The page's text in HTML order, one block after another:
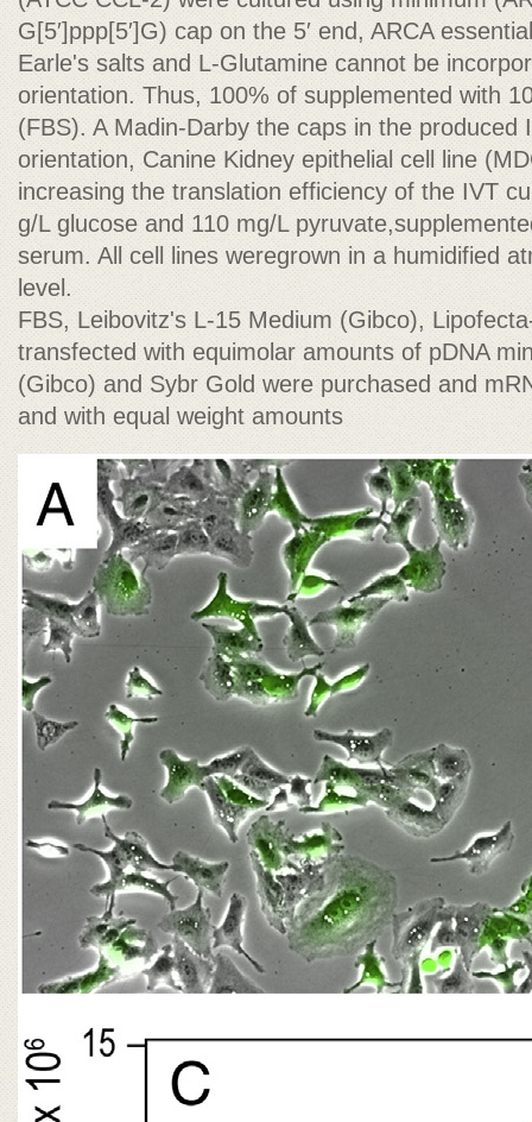
G[5′]ppp[5′]G) cap on the 5′ end, ARCA
Earle's salts and L-Glutamine cannot be
orientation. Thus, 100% of supplemented with
(FBS). A Madin-Darby the caps in the produced
orientation, Canine Kidney epithelial cell line
increasing the translation efficiency of the IVT
g/L glucose and 110 mg/L
serum. All cell lines weregrown in a humidified
level.
FBS, Leibovitz's L-15 Medium (Gibco),
transfected with equimolar amounts of pDNA
(Gibco) and Sybr Gold were purchased and
and with equal weight amounts